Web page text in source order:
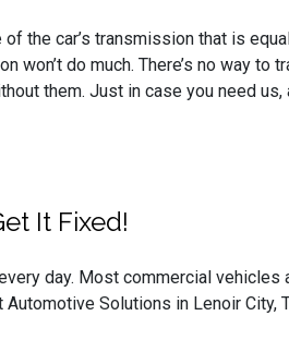
the car’s transmission that is
won’t do much. There’s no way
them. Just in case you need
It Fixed!
day. Most commercial
Solutions in Lenoir City,